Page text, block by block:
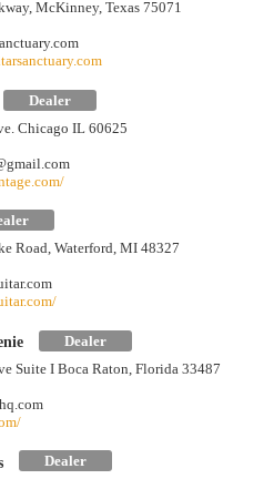
McKinney, Texas 75071
Dealer
Chicago IL 60625
Road, Waterford, MI 48327
Dealer
Suite I Boca Raton, Florida 33487
Dealer